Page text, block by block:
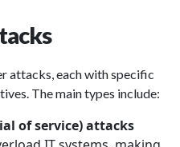
attacks, each with specific
The main types include:
of service) attacks